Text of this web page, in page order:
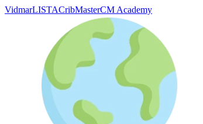
VidmarLISTACribMasterCM Academy